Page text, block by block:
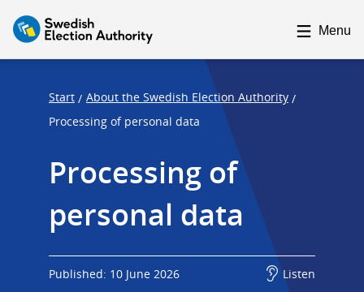
Menu
Start / About the Swedish Election Authority /
Processing of personal data
Processing of
personal data
Published: 10 June 2026 Listen
c
c